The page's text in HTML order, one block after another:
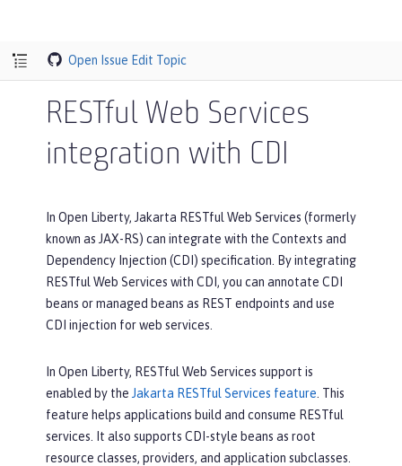
Open Issue Edit Topic
RESTful Web Services
integration with CDI
In Open Liberty, Jakarta RESTful Web Services (formerly
known as JAX-RS) can integrate with the Contexts and
Dependency Injection (CDI) specification. By integrating
RESTful Web Services with CDI, you can annotate CDI
beans or managed beans as REST endpoints and use
CDI injection for web services.
In Open Liberty, RESTful Web Services support is
enabled by the Jakarta RESTful Services feature . This
feature helps applications build and consume RESTful
services. It also supports CDI-style beans as root
resource classes, providers, and application subclasses.